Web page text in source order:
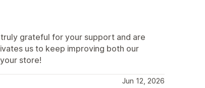
grateful for your support and are
us to keep improving both our
store!
Jun 12, 2026